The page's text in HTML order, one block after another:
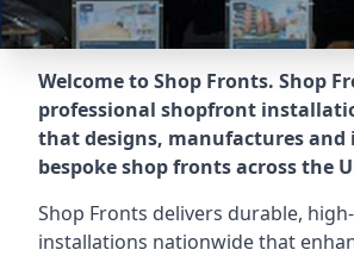
Welcome to Shop Fronts. Shop
professional shopfront
that designs, manufactures and
bespoke shop fronts across the
Shop Fronts delivers durable,
installations nationwide that